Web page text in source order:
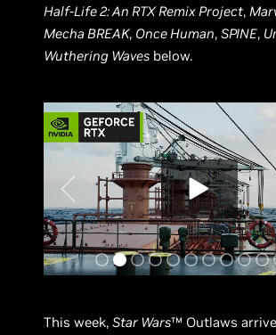
Half-Life 2: An RTX Remix Project,
Mecha BREAK, Once Human,SPINE,
Wuthering Waves below.
This week,Star Wars™ Outlaws